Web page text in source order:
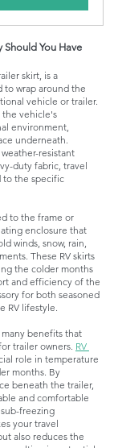
Should You Have
skirt, is a
wrap around the
vehicle or trailer.
the vehicle's
environment,
underneath.
resistant
duty fabric, travel
to the specific
to the frame or
enclosure that
winds, snow, rain,
These RV skirts
the colder months
and efficiency of the
for both seasoned
RV lifestyle.
many benefits that
trailer owners. RV
role in temperature
months. By
beneath the trailer,
and comfortable
freezing
your travel
also reduces the